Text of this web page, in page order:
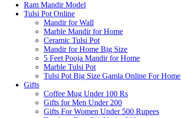
Ram Mandir Model
Tulsi Pot Online
Mandir for Wall
Marble Mandir for Home
Ceramic Tulsi Pot
Mandir for Home Big Size
5 Feet Pooja Mandir for Home
Marble Tulsi Pot
Tulsi Pot Big Size Gamla Online For Home
Gifts
Coffee Mug Under 100 Rs
Gifts for Men Under 200
Gifts For Women Under 500 Rupees